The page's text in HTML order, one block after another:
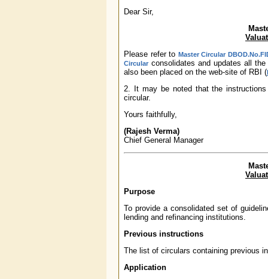
Dear Sir,
Please refer to Master Circular
Circular consolidates and updates all
also been placed on the web-site of RBI (
2. It may be noted that the
circular.
Yours faithfully,
(Rajesh Verma)
Chief General Manager
Purpose
To provide a consolidated set of
lending and refinancing institutions.
Previous instructions
The list of circulars containing previous
Application